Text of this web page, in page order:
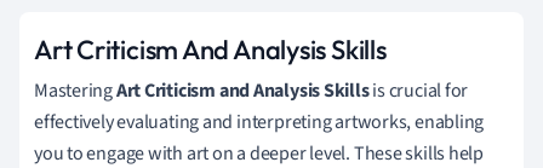
Art Criticism And Analysis Skills
MasteringArt Criticism and Analysis Skillsis crucial for
effectively evaluating and interpreting artworks, enabling
you to engage with art on a deeper level. These skills help